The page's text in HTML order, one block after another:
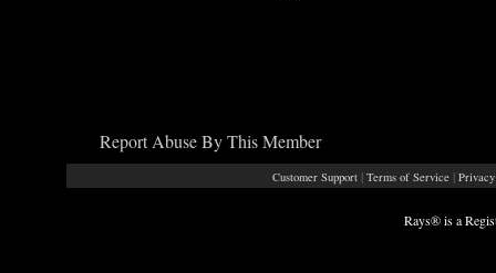
Report Abuse By This Member
Customer Support | Terms of Service |
Rays® is a